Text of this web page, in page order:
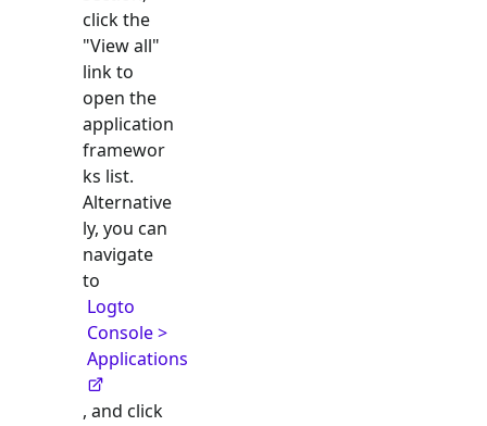
click the
"View all"
link to
open the
application
framewor
ks list.
Alternative
ly, you can
navigate
to
Logto
Console >
Applications
, and click